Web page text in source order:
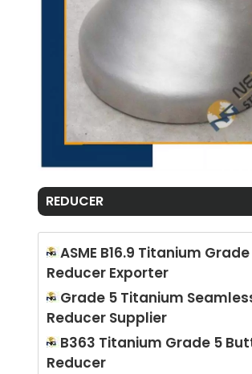
REDUCER
ASME B16.9 Titanium
Reducer Exporter
Grade 5 Titanium
Reducer Supplier
B363 Titanium Grade 5
Reducer